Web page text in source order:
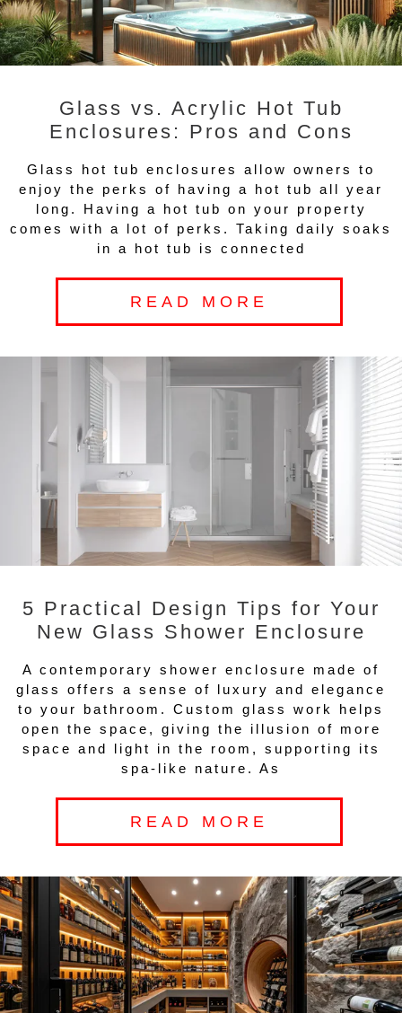
Glass vs. Acrylic Hot Tub
Enclosures: Pros and Cons
Glass hot tub enclosures allow owners to
enjoy the perks of having a hot tub all year
long. Having a hot tub on your property
comes with a lot of perks. Taking daily soaks
in a hot tub is connected
READ MORE
5 Practical Design Tips for Your
New Glass Shower Enclosure
A contemporary shower enclosure made of
glass offers a sense of luxury and elegance
to your bathroom. Custom glass work helps
open the space, giving the illusion of more
space and light in the room, supporting its
spa-like nature. As
READ MORE